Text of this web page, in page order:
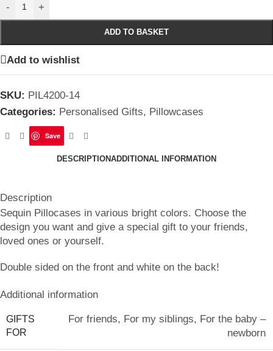
- +
ADD TO BASKET
Add to wishlist
SKU: PIL4200-14
Categories: Personalised Gifts, Pillowcases
Save
DESCRIPTIONADDITIONAL INFORMATION
Description
Sequin Pillocases in various bright colors. Choose the
design you want and give a special gift to your friends,
loved ones or yourself.
Double sided on the front and white on the back!
Additional information
GIFTS
FOR
For friends, For my siblings, For the baby –
newborn